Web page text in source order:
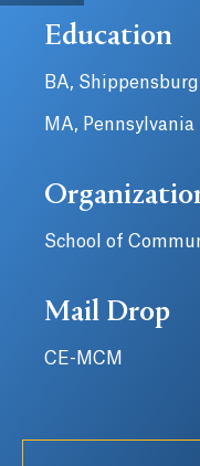
Education
BA,
MA,
School of
Mail Drop
CE-MCM